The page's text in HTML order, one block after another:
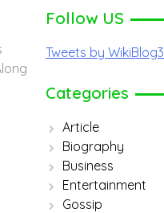
Follow US
Tweets by WikiBlog3
Categories
Article
Biography
Business
Entertainment
Gossip